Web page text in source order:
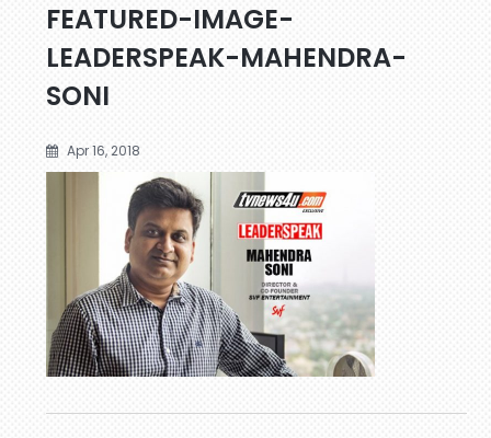
FEATURED-IMAGE-
LEADERSPEAK-MAHENDRA-
SONI
Apr 16, 2018